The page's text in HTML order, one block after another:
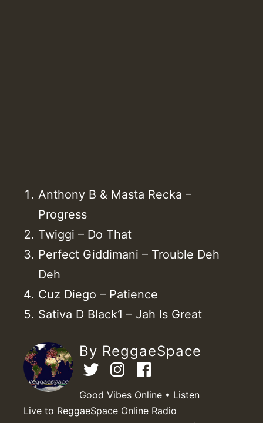
Anthony B & Masta Recka –
Progress
Twiggi – Do That
Perfect Giddimani – Trouble Deh
Deh
Cuz Diego – Patience
Sativa D Black1 – Jah Is Great
By ReggaeSpace
Good Vibes Online • Listen
Live to ReggaeSpace Online Radio